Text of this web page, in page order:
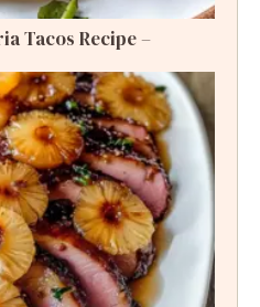
Tacos Recipe –